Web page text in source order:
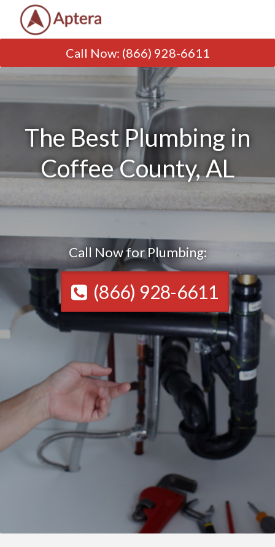
Call Now: (866) 928-6611
The Best Plumbing in
Coffee County, AL
Call Now for Plumbing:
(866) 928-6611